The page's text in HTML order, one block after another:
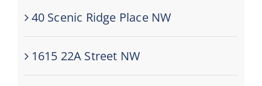
40 Scenic Ridge Place NW
1615 22A Street NW